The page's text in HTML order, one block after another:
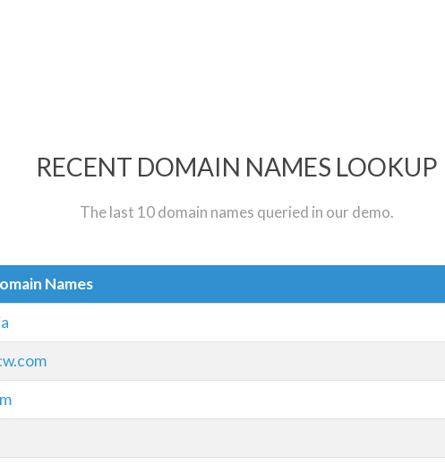
RECENT DOMAIN NAMES LOOKUP
The last 10 domain names queried in our demo.
Names